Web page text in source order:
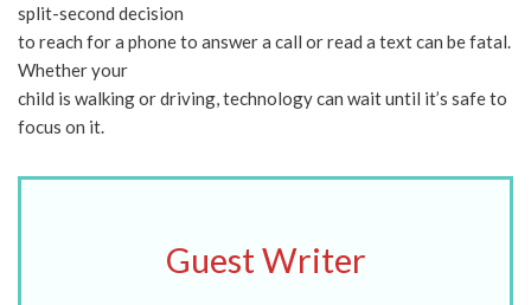
split-second decision
to reach for a phone to answer a call or read a text can be fatal.
Whether your
child is walking or driving, technology can wait until it’s safe to
focus on it.
Guest Writer